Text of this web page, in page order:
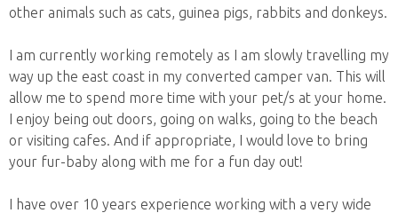
other animals such as cats, guinea pigs, rabbits and donkeys.
I am currently working remotely as I am slowly travelling my
way up the east coast in my converted camper van. This will
allow me to spend more time with your pet/s at your home.
I enjoy being out doors, going on walks, going to the beach
or visiting cafes. And if appropriate, I would love to bring
your fur-baby along with me for a fun day out!
I have over 10 years experience working with a very wide